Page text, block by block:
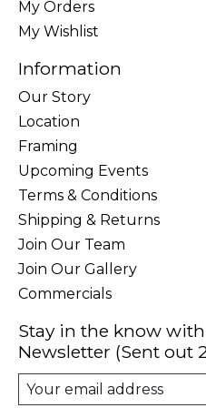
My Orders
My Wishlist
Information
Our Story
Location
Framing
Upcoming Events
Terms & Conditions
Shipping & Returns
Join Our Team
Join Our Gallery
Commercials
Stay in the know
Newsletter (Sent out